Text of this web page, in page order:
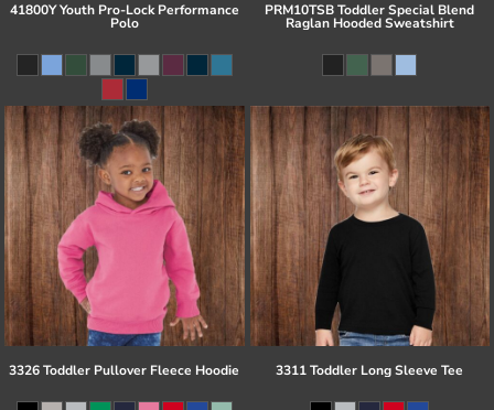
41800Y Youth Pro-Lock Performance
Polo
PRM10TSB Toddler Special Blend
Raglan Hooded Sweatshirt
3326 Toddler Pullover Fleece Hoodie 3311 Toddler Long Sleeve Tee